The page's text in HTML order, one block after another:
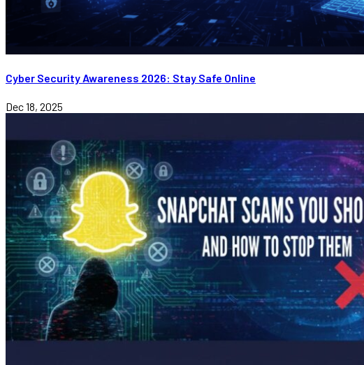
Cyber Security Awareness 2026: Stay Safe Online
Dec 18, 2025